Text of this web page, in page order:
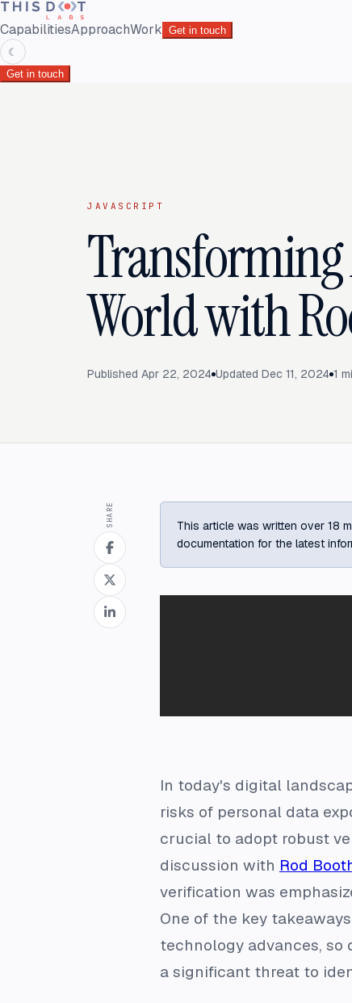
CapabilitiesApproachWork Get in touch
☾
Get in touch
JAVASCRIPT
World with
Published Apr 22, 2024 Updated Dec 11, 2024 1
SHARE
This article was written over 18
documentation for the latest
In today's digital
risks of personal data
crucial to adopt robust
discussion with Rod
verification was
One of the key
technology advances, so
a significant threat to